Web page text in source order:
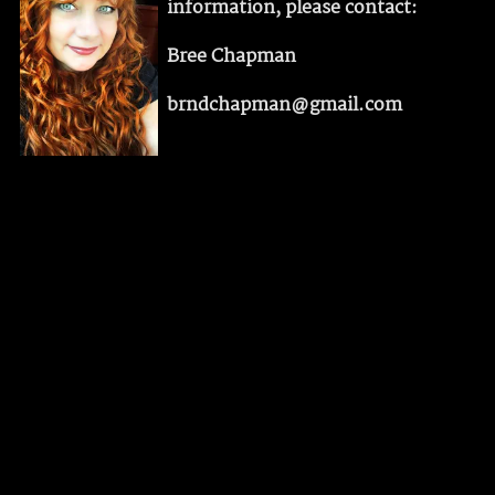
information, please contact:
Bree Chapman
brndchapman@gmail.com